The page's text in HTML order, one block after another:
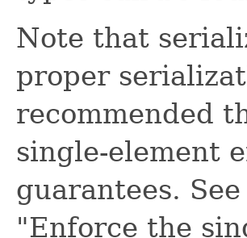
Note that
proper
recommended
single-element
guarantees.
"Enforce the